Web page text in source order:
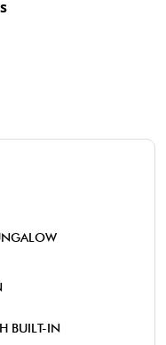
BUILT-IN